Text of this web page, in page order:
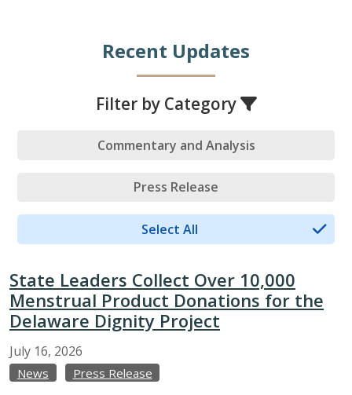
Recent Updates
Filter by Category
Commentary and Analysis
Press Release
Select All
State Leaders Collect Over 10,000
Menstrual Product Donations for the
Delaware Dignity Project
July 16, 2026
News Press Release